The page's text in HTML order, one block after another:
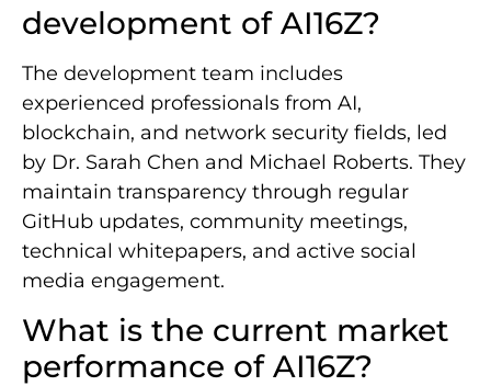
development of AI16Z?
The development team includes
experienced professionals from AI,
blockchain, and network security fields, led
by Dr. Sarah Chen and Michael Roberts. They
maintain transparency through regular
GitHub updates, community meetings,
technical whitepapers, and active social
media engagement.
What is the current market
performance of AI16Z?